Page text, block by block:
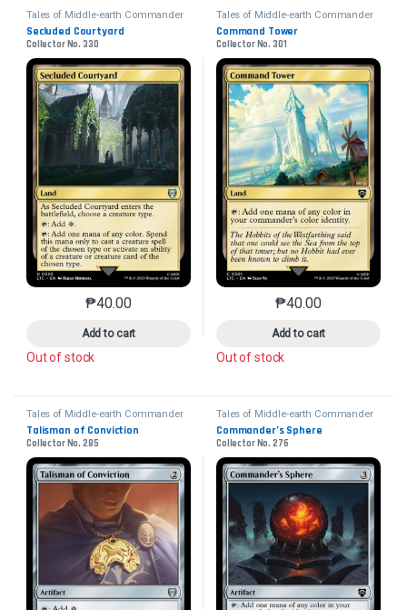
Tales of Middle-earth Commander
Secluded Courtyard
Collector No. 330
₱40.00
Add to cart
This product has multiple variants. The options may
Out of stock
Tales of Middle-earth Commander
Command Tower
Collector No. 301
₱40.00
Add to cart
This product has
Out of stock
Tales of Middle-earth Commander
Talisman of Conviction
Collector No. 285
Tales of Middle-earth Commander
Commander’s Sphere
Collector No. 276